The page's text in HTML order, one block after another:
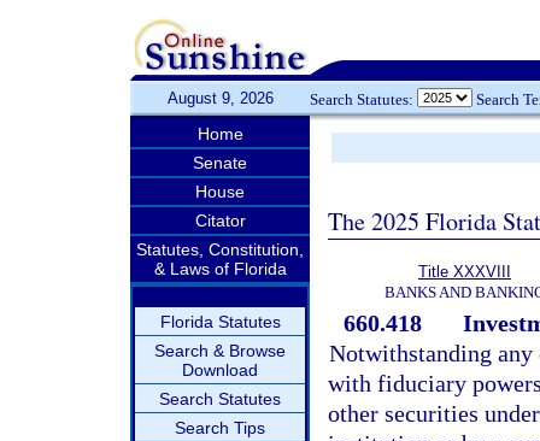
August 9, 2026 Search Statutes: Search
Home
Senate
House
Citator
Statutes, Constitution,
& Laws of Florida
Florida Statutes
Search & Browse
Download
Search Statutes
Search Tips
The 2025 Florida
Title XXXVIII
BANKS AND
660.418
Notwithstanding
with fiduciary
other securities